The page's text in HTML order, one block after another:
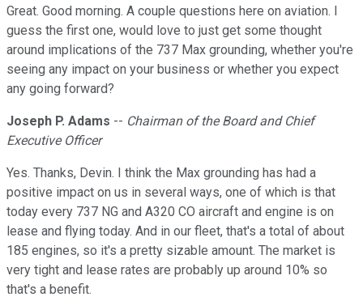
Great. Good morning. A couple questions here on aviation. I
guess the first one, would love to just get some thought
around implications of the 737 Max grounding, whether you're
seeing any impact on your business or whether you expect
any going forward?
Joseph P. Adams -- Chairman of the Board and Chief
Executive Officer
Yes. Thanks, Devin. I think the Max grounding has had a
positive impact on us in several ways, one of which is that
today every 737 NG and A320 CO aircraft and engine is on
lease and flying today. And in our fleet, that's a total of about
185 engines, so it's a pretty sizable amount. The market is
very tight and lease rates are probably up around 10% so
that's a benefit.